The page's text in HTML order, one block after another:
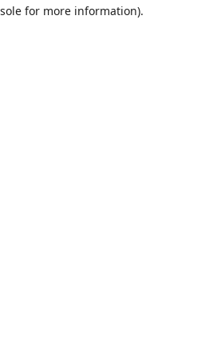
for more information).